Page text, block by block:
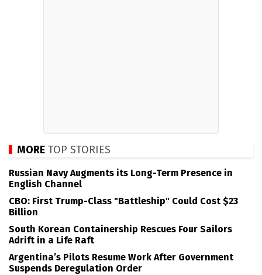
MORE TOP STORIES
Russian Navy Augments its Long-Term Presence in
English Channel
CBO: First Trump-Class "Battleship" Could Cost $23
Billion
South Korean Containership Rescues Four Sailors
Adrift in a Life Raft
Argentina’s Pilots Resume Work After Government
Suspends Deregulation Order